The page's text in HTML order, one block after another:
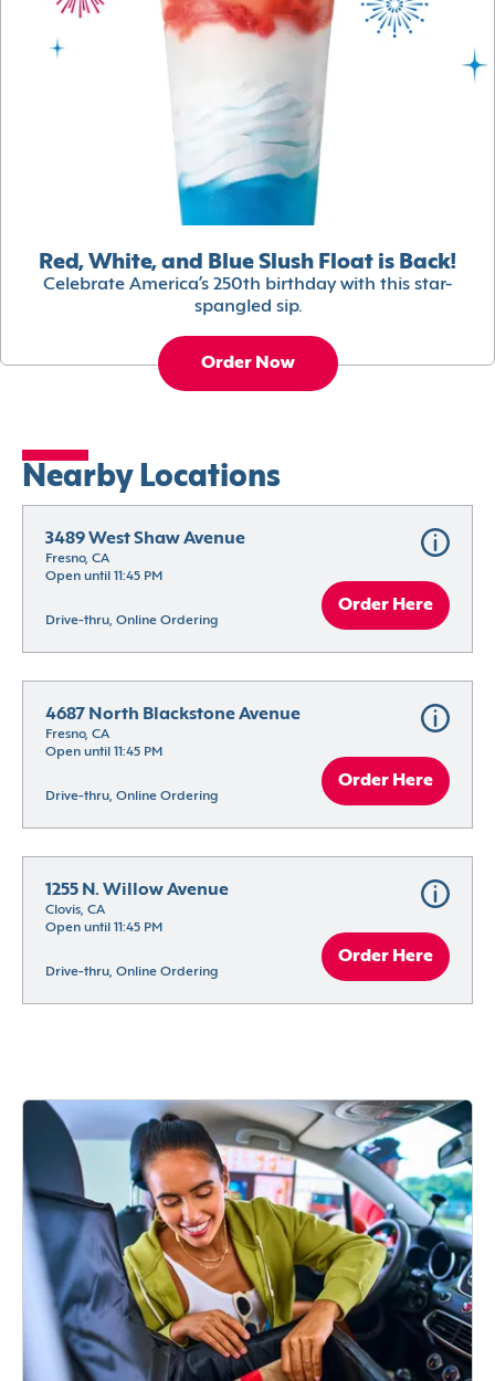
Red, White, and Blue Slush Float is Back!
Celebrate America’s 250th birthday with this star-
spangled sip.
Order Now
Nearby Locations
3489 West Shaw Avenue
Fresno, CA
Open until 11:45 PM
Drive-thru, Online Ordering
Order Here
4687 North Blackstone Avenue
Fresno, CA
Open until 11:45 PM
Drive-thru, Online Ordering
Order Here
1255 N. Willow Avenue
Clovis, CA
Open until 11:45 PM
Drive-thru, Online Ordering
Order Here